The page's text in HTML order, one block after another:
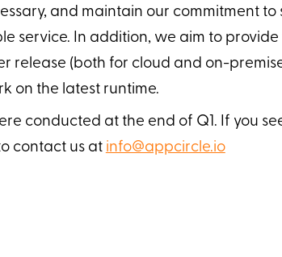
and maintain our commitment to
service. In addition, we aim to
release (both for cloud and on-
on the latest runtime.
conducted at the end of Q1. If you
contact us at info@appcircle.io